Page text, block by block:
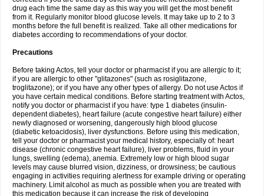
drug each time the same day as this way you will get the most benefit
from it. Regularly monitor blood glucose levels. It may take up to 2 to 3
months before the full benefit is realized. Take all other medications for
diabetes according to recommendations of your doctor.
Precautions
Before taking Actos, tell your doctor or pharmacist if you are allergic to it;
if you are allergic to other "glitazones" (such as rosiglitazone,
troglitazone); or if you have any other types of allergy. Do not use Actos if
you have certain medical conditions. Before starting treatment with Actos,
notify you doctor or pharmacist if you have: type 1 diabetes (insulin-
dependent diabetes), heart failure (acute congestive heart failure) either
newly diagnosed or worsening, dangerously high blood glucose
(diabetic ketoacidosis), liver dysfunctions. Before using this medication,
tell your doctor or pharmacist your medical history, especially of: heart
disease (chronic congestive heart failure), liver problems, fluid in your
lungs, swelling (edema), anemia. Extremely low or high blood sugar
levels may cause blurred vision, dizziness, or drowsiness; be cautious
engaging in activities requiring alertness for example driving or operating
machinery. Limit alcohol as much as possible when you are treated with
this medication because it can increase the risk of developing